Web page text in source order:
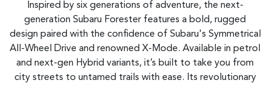
Inspired by six generations of adventure, the next-
generation Subaru Forester features a bold, rugged
design paired with the confidence of Subaru's Symmetrical
All-Wheel Drive and renowned X-Mode. Available in petrol
and next-gen Hybrid variants, it’s built to take you from
city streets to untamed trails with ease. Its revolutionary